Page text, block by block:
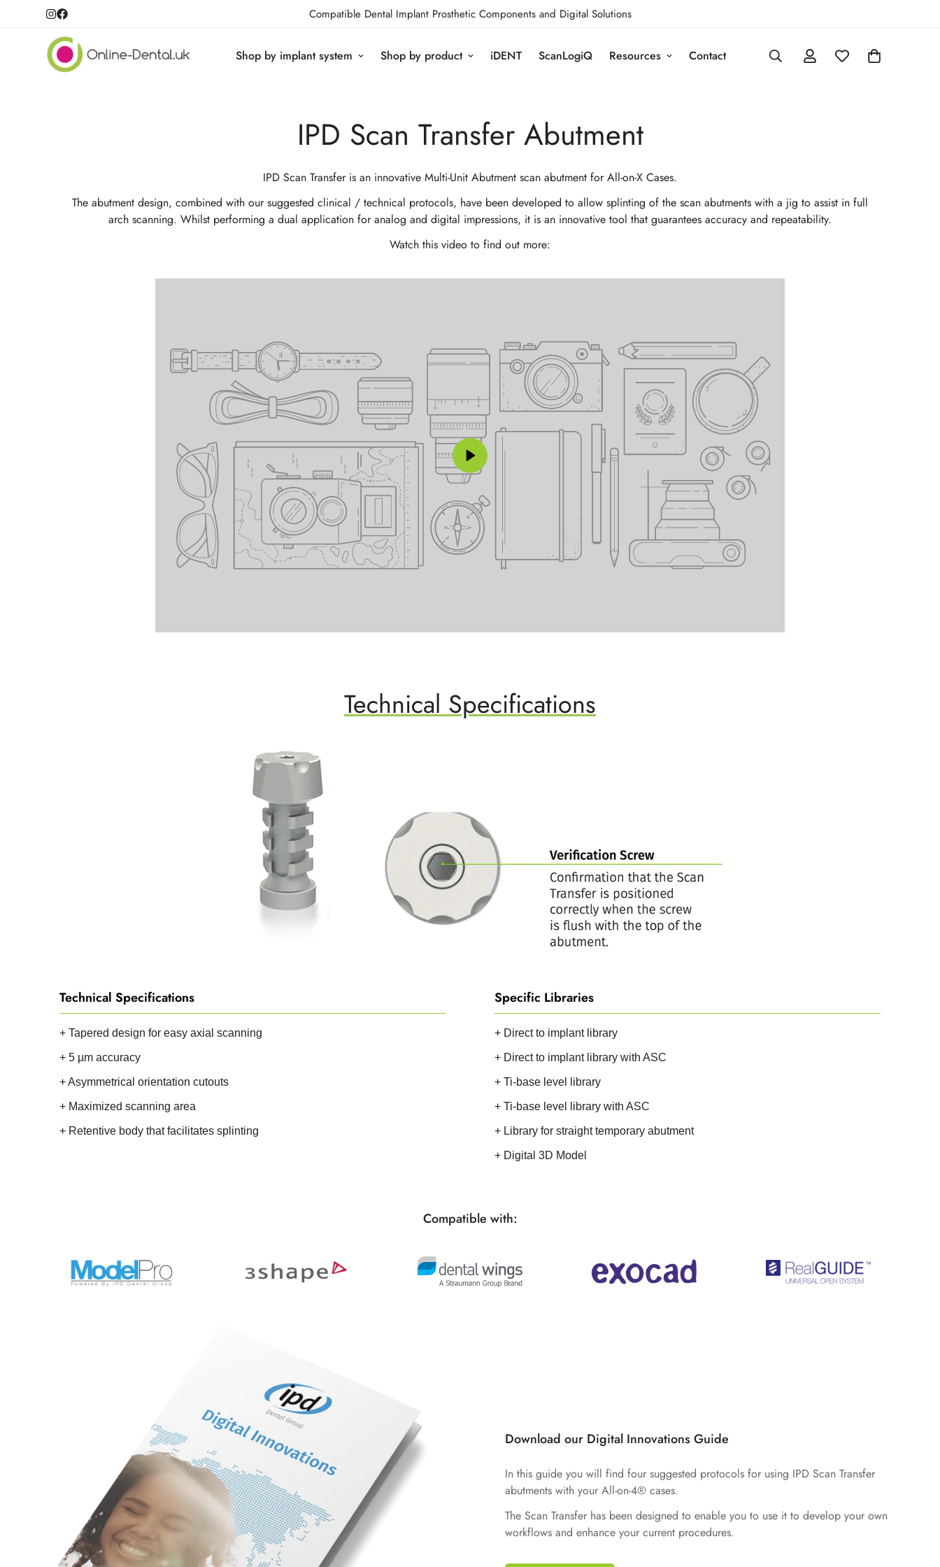
Compatible Dental Implant Prosthetic Components and Digital Solutions
Shop by implant system Shop by product iDENT ScanLogiQ Resources Contact
IPD Scan Transfer Abutment
IPD Scan Transfer is an innovative Multi-Unit Abutment scan abutment for All-on-X Cases.
The abutment design, combined with our suggested clinical / technical protocols, have been developed to allow splinting of the scan abutments with a jig to assist in full
arch scanning. Whilst performing a dual application for analog and digital impressions, it is an innovative tool that guarantees accuracy and repeatability.
Watch this video to find out more:
Technical Specifications
Technical Specifications
+ Tapered design for easy axial scanning
+ 5 µm accuracy
+ Asymmetrical orientation cutouts
+ Maximized scanning area
+ Retentive body that facilitates splinting
Specific Libraries
+ Direct to implant library
+ Direct to implant library with ASC
+ Ti-base level library
+ Ti-base level library with ASC
+ Library for straight temporary abutment
+ Digital 3D Model
Compatible with:
Download our Digital Innovations Guide
In this guide you will find four suggested protocols for using IPD Scan Transfer
abutments with your All-on-4® cases.
The Scan Transfer has been designed to enable you to use it to develop your own
workflows and enhance your current procedures.